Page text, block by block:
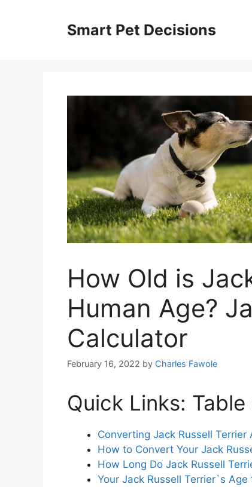
Smart Pet Decisions
How Old is
Human Age?
Calculator
February 16, 2022 by Charles Fawole
Quick Links:
Converting Jack Russell Terrier
How to Convert Your Jack
How Long Do Jack Russell
Your Jack Russell Terrier`s